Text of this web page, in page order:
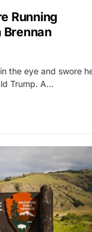
Running
the eye and swore
Trump. A…